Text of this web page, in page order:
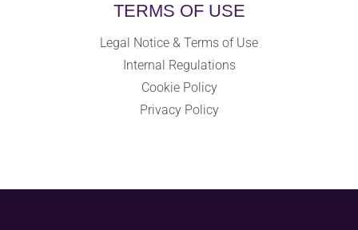
TERMS OF USE
Legal Notice & Terms of Use
Internal Regulations
Cookie Policy
Privacy Policy